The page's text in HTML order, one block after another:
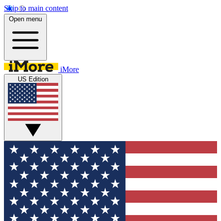
Skip to main content
Open menu
iMore
US Edition